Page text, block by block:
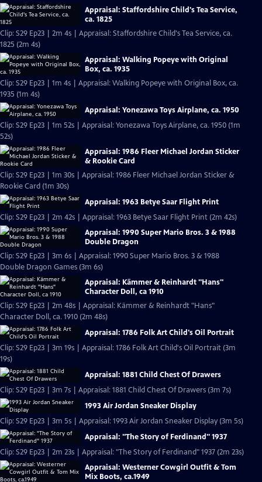
Appraisal: Staffordshire Child's Tea Service,
ca. 1825
Clip: S29 Ep23 | 2m 4s | Appraisal: Staffordshire Child's Tea Service, ca.
1825 (2m 4s)
Appraisal: Walking Popeye with Original
Box, ca. 1935
Clip: S29 Ep23 | 1m 4s | Appraisal: Walking Popeye with Original Box, ca.
1935 (1m 4s)
Appraisal: Yonezawa Toys Airplane, ca. 1950
Clip: S29 Ep23 | 1m 52s | Appraisal: Yonezawa Toys Airplane, ca. 1950 (1m
52s)
Appraisal: 1986 Fleer Michael Jordan Sticker
& Rookie Card
Clip: S29 Ep23 | 1m 30s | Appraisal: 1986 Fleer Michael Jordan Sticker &
Rookie Card (1m 30s)
Appraisal: 1963 Betye Saar Flight Print
Clip: S29 Ep23 | 2m 42s | Appraisal: 1963 Betye Saar Flight Print (2m 42s)
Appraisal: 1990 Super Mario Bros. 3 & 1988
Double Dragon
Clip: S29 Ep23 | 3m 6s | Appraisal: 1990 Super Mario Bros. 3 & 1988
Double Dragon Games (3m 6s)
Appraisal: Kämmer & Reinhardt "Hans"
Character Doll, ca 1910
Clip: S29 Ep23 | 2m 48s | Appraisal: Kämmer & Reinhardt "Hans"
Character Doll, ca. 1910 (2m 48s)
Appraisal: 1786 Folk Art Child's Oil Portrait
Clip: S29 Ep23 | 3m 19s | Appraisal: 1786 Folk Art Child's Oil Portrait (3m
19s)
Appraisal: 1881 Child Chest Of Drawers
Clip: S29 Ep23 | 3m 7s | Appraisal: 1881 Child Chest Of Drawers (3m 7s)
1993 Air Jordan Sneaker Display
Clip: S29 Ep23 | 3m 5s | Appraisal: 1993 Air Jordan Sneaker Display (3m 5s)
Appraisal: "The Story of Ferdinand" 1937
Clip: S29 Ep23 | 2m 23s | Appraisal: "The Story of Ferdinand" 1937 (2m 23s)
Appraisal: Westerner Cowgirl Outfit & Tom
Mix Boots, ca.1949